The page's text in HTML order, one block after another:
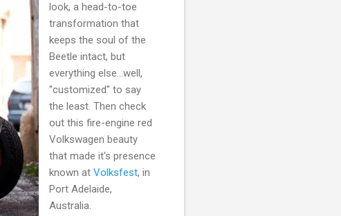
look, a head-to-toe
transformation that
keeps the soul of the
Beetle intact, but
everything else...well,
"customized" to say
the least. Then check
out this fire-engine red
Volkswagen beauty
that made it's presence
known at Volksfest, in
Port Adelaide,
Australia.